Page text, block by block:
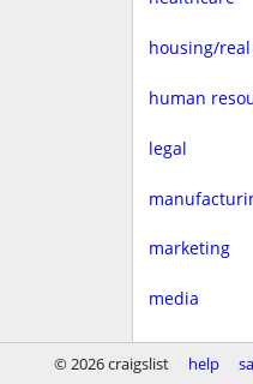
housing/
human
legal
marketing
media
non-profit
© 2026 craigslist help